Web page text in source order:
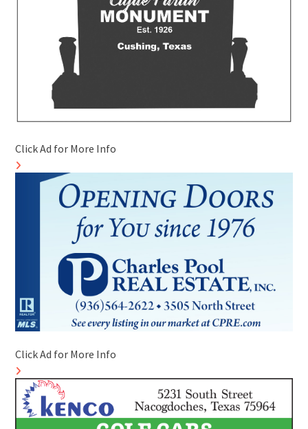
Click Ad for More Info
Click Ad for More Info